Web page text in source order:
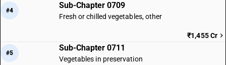
#4
Sub-Chapter 0709
Fresh or chilled vegetables, other
₹1,455 Cr
#5
Sub-Chapter 0711
Vegetables in preservation